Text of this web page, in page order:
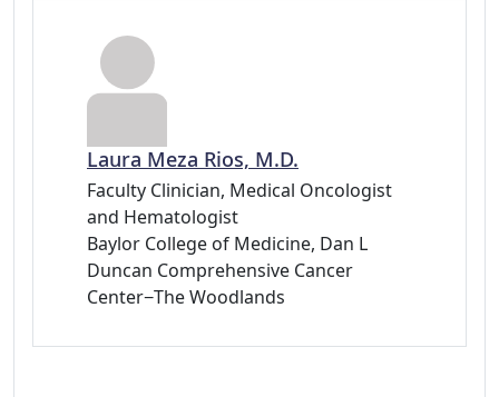
Laura Meza Rios, M.D.
Faculty Clinician, Medical Oncologist
and Hematologist
Baylor College of Medicine, Dan L
Duncan Comprehensive Cancer
Center−The Woodlands